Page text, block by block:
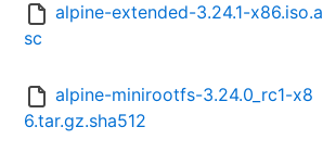
alpine-extended-3.24.1-x86.iso.a
sc
alpine-minirootfs-3.24.0_rc1-x8
6.tar.gz.sha512